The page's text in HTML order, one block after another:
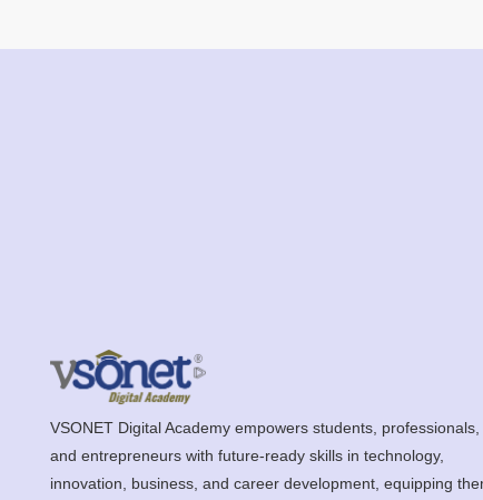
VSONET Digital Academy empowers students, professionals,
and entrepreneurs with future-ready skills in technology,
innovation, business, and career development, equipping